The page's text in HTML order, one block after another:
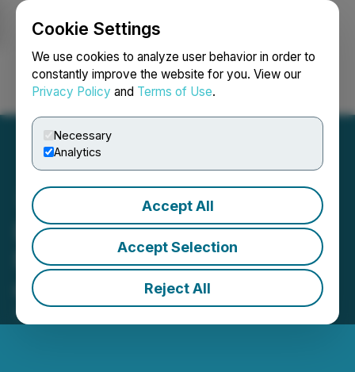
Cookie Settings
We use cookies to analyze user behavior in order to
constantly improve the website for you. View our
Privacy Policy and Terms of Use.
Necessary
Analytics
Accept All
Accept Selection
Reject All
Login Search Français
BambooBuddies (BBDY) Is
Now Available for Trading
on LBank Exchange
September 12, 2025 6:29 AM EDT | Source: